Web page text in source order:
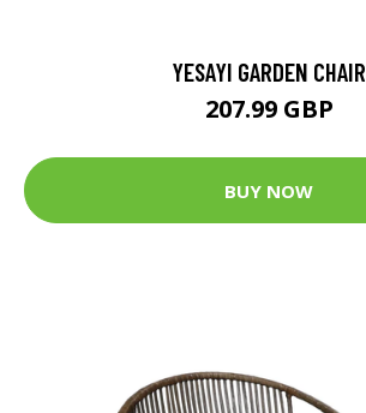
YESAYI GARDEN CHAIR
207.99 GBP
BUY NOW